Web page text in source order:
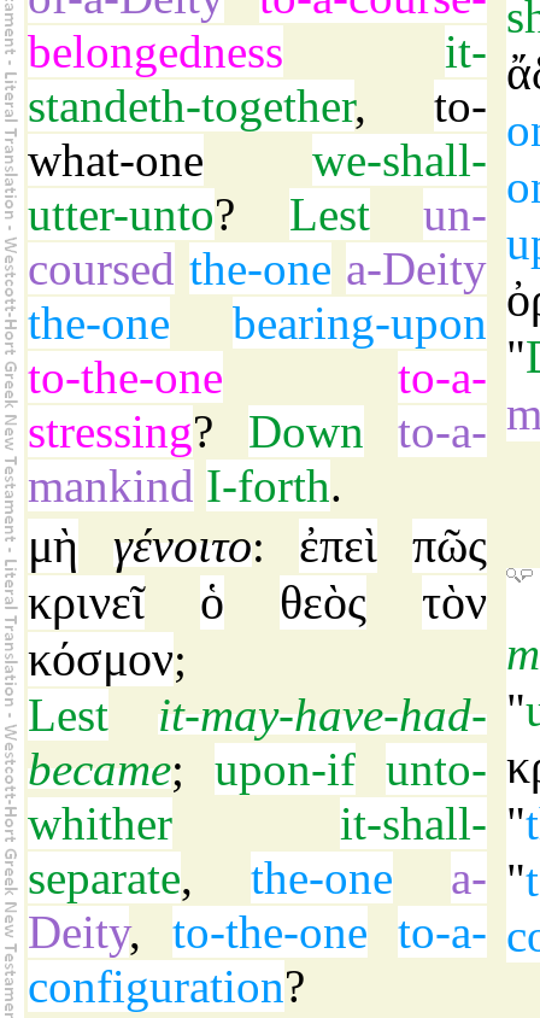
belongedness
it-
standeth-together, to-
what-one
we-shall-
utter-unto? Lest
un-
coursed the-one a-Deity
the-one
bearing-upon
to-the-one
to-a-
stressing? Down
to-a-
mankind I-forth.
"
μὴ γένοιτο: ἐπεὶ
πῶς
κρινεῖ
ὁ θεὸς
τὸν
κόσμον;
Lest
it-may-have-had-
became; upon-if unto-
whither
it-shall-
separate, the-one
a-
Deity, to-the-one
to-a-
configuration?
"
"
"